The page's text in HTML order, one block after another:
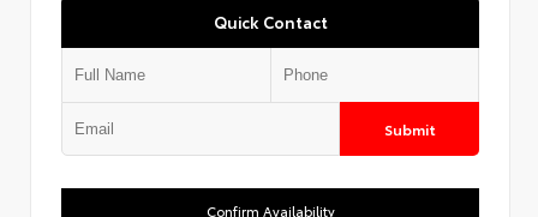
Quick Contact
Submit
Confirm Availability